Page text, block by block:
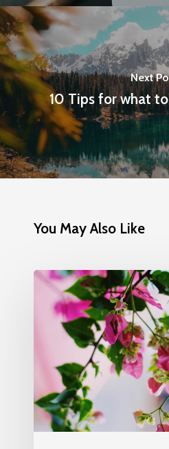
Next
10 Tips for what
You May Also Like